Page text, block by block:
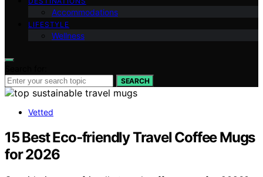
Accommodations
LIFESTYLE
Wellness
SEARCH
Vetted
15 Best Eco‑friendly Travel Coffee Mugs
for 2026